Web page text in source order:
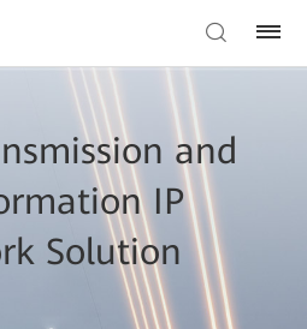
and
IP
Solution